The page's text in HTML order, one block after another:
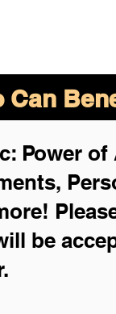
Can
Power
be